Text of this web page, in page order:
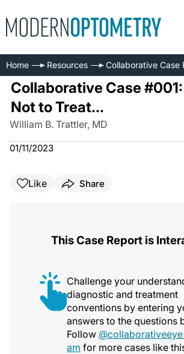
Home Resources Collaborative Case
Collaborative Case
Not to Treat...
William B. Trattler, MD
01/11/2023
Like Share
This Case Report is
Challenge your
diagnostic and treatment
conventions by entering
answers to the questions
Follow
am for more cases like